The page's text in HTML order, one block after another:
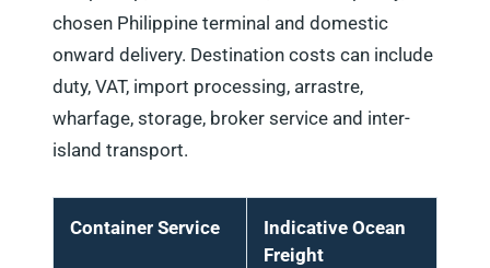
chosen Philippine terminal and domestic
onward delivery. Destination costs can include
duty, VAT, import processing, arrastre,
wharfage, storage, broker service and inter-
island transport.
Container Service
Indicative Ocean
Freight